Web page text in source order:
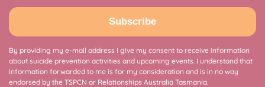
Subscribe
By providing my e-mail address I give my consent to receive information
about suicide prevention activities and upcoming events. I understand that
information forwarded to me is for my consideration and is in no way
endorsed by the TSPCN or Relationships Australia Tasmania.